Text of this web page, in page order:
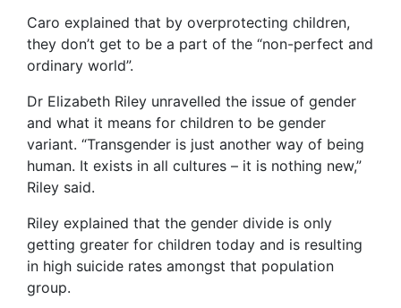
Caro explained that by overprotecting children,
they don’t get to be a part of the “non-perfect and
ordinary world”.
Dr Elizabeth Riley unravelled the issue of gender
and what it means for children to be gender
variant. “Transgender is just another way of being
human. It exists in all cultures – it is nothing new,”
Riley said.
Riley explained that the gender divide is only
getting greater for children today and is resulting
in high suicide rates amongst that population
group.